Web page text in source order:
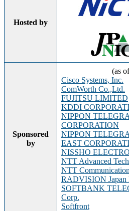
Hosted by
Sponsored
by
(as
Cisco Systems, Inc.
ComWorth Co.,Ltd.
FUJITSU LIMITED
KDDI
NIPPON
CORPORATION
NIPPON
EAST
NISSHO
NTT Advanced
NTT
RADVISION Japan
SOFTBANK
Corp.
Softfront